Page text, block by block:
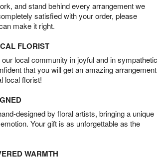
and stand behind every arrangement we
satisfied with your order, please
make it right.
FLORIST
local community in joyful and in sympathetic
that you will get an amazing arrangement
local florist!
designed by floral artists, bringing a unique
Your gift is as unforgettable as the
WARMTH